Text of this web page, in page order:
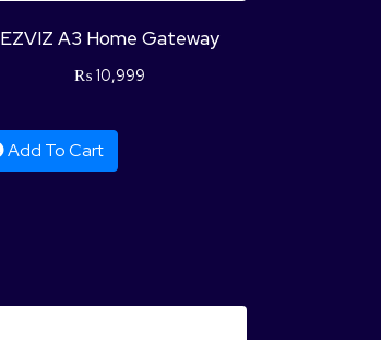
EZVIZ A3 Home Gateway
₨ 10,999
Add To Cart